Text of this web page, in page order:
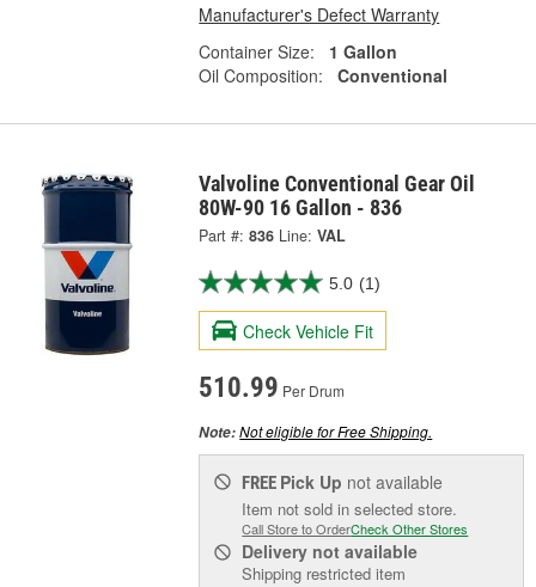
Manufacturer's Defect Warranty
Container Size:
1 Gallon
Oil Composition:
Conventional
Valvoline Conventional Gear Oil
80W-90 16 Gallon - 836
Part #: 836 Line: VAL
5.0 (1)
Check Vehicle Fit
510.99 Per Drum
Note:Not eligible for Free Shipping.
FREE Pick Up not available
Item not sold in selected store.
Call Store to OrderCheck Other Stores
Delivery not available
Shipping restricted item